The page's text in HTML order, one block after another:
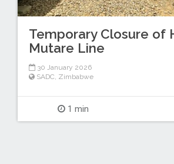
Temporary Closure of
Mutare Line
30 January 2026
SADC Zimbabwe
1 min